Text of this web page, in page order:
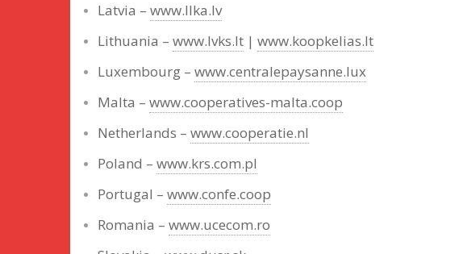
Latvia – www.llka.lv
Lithuania – www.lvks.lt | www.koopkelias.lt
Luxembourg – www.centralepaysanne.lux
Malta – www.cooperatives-malta.coop
Netherlands – www.cooperatie.nl
Poland – www.krs.com.pl
Portugal – www.confe.coop
Romania – www.ucecom.ro